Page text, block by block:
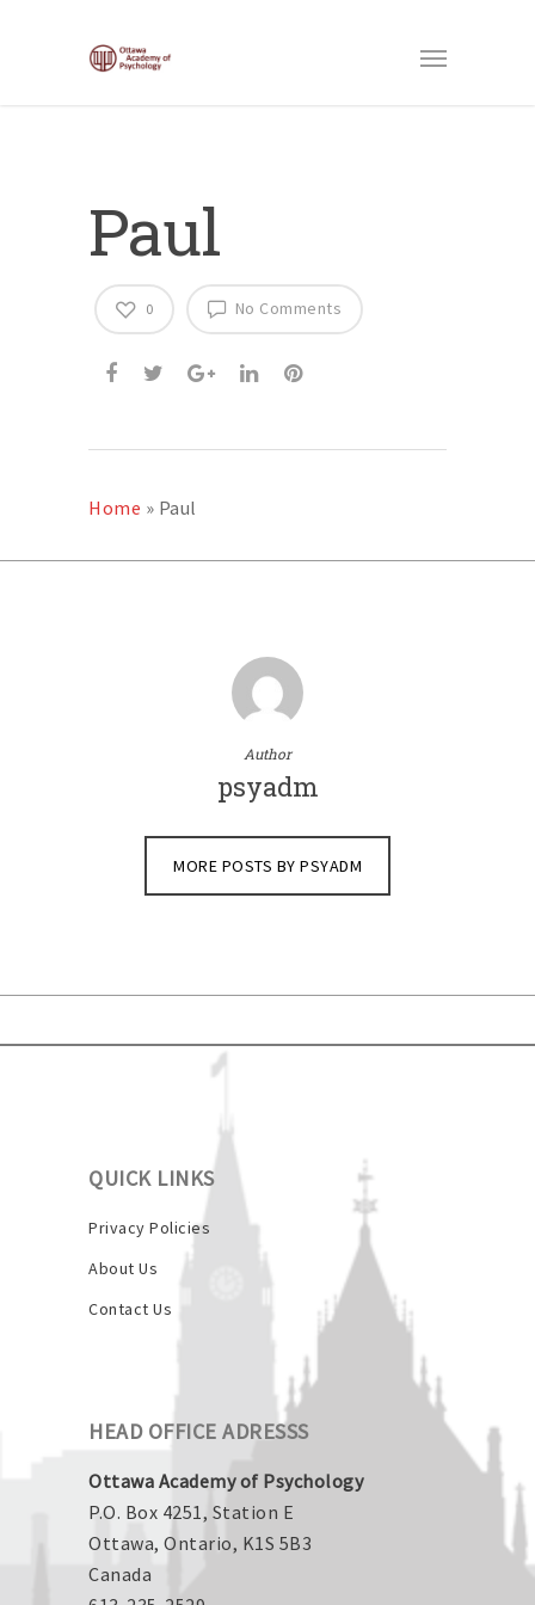
Paul
No Comments
0
Home » Paul
Author
psyadm
MORE POSTS BY PSYADM
QUICK LINKS
Privacy Policies
About Us
Contact Us
HEAD OFFICE ADRESSS
Ottawa Academy of Psychology
P.O. Box 4251, Station E
Ottawa, Ontario, K1S 5B3
Canada